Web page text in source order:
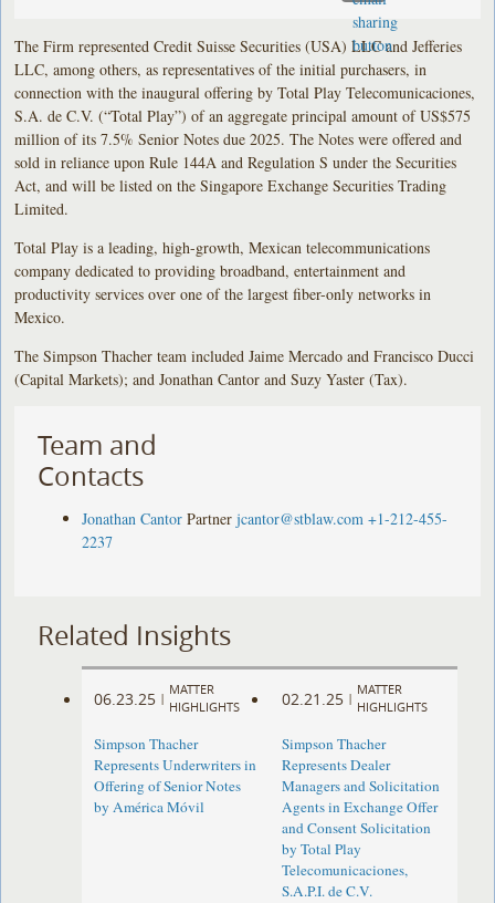
The Firm represented Credit Suisse Securities (USA) LLC and Jefferies
LLC, among others, as representatives of the initial purchasers, in
connection with the inaugural offering by Total Play Telecomunicaciones,
S.A. de C.V. (“Total Play”) of an aggregate principal amount of US$575
million of its 7.5% Senior Notes due 2025. The Notes were offered and
sold in reliance upon Rule 144A and Regulation S under the Securities
Act, and will be listed on the Singapore Exchange Securities Trading
Limited.
Total Play is a leading, high-growth, Mexican telecommunications
company dedicated to providing broadband, entertainment and
productivity services over one of the largest fiber-only networks in
Mexico.
The Simpson Thacher team included Jaime Mercado and Francisco Ducci
(Capital Markets); and Jonathan Cantor and Suzy Yaster (Tax).
Team and
Contacts
Jonathan Cantor Partner jcantor@stblaw.com +1-212-455-
2237
Related Insights
06.23.25 |
MATTER
HIGHLIGHTS
Simpson Thacher
Represents Underwriters in
Offering of Senior Notes
by América Móvil
02.21.25 |
MATTER
HIGHLIGHTS
Simpson Thacher
Represents Dealer
Managers and Solicitation
Agents in Exchange Offer
and Consent Solicitation
by Total Play
Telecomunicaciones,
S.A.P.I. de C.V.